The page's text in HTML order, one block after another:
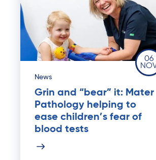
06
News
Grin and “bear” it: Mater
Pathology helping to
ease children’s fear of
blood tests